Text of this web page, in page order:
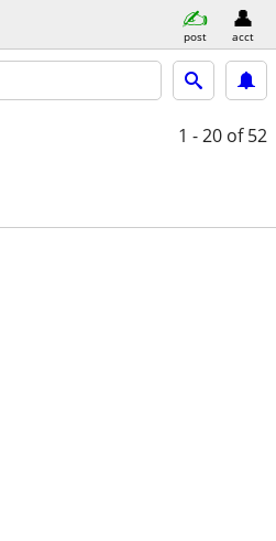
post acct
1 - 20 of 52